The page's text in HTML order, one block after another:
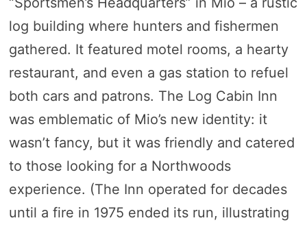
log building where hunters and fishermen
gathered. It featured motel rooms, a hearty
restaurant, and even a gas station to refuel
both cars and patrons. The Log Cabin Inn
was emblematic of Mio’s new identity: it
wasn’t fancy, but it was friendly and catered
to those looking for a Northwoods
experience. (The Inn operated for decades
until a fire in 1975 ended its run, illustrating